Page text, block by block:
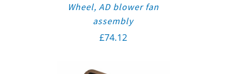
Wheel, AD blower fan
assembly
£74.12